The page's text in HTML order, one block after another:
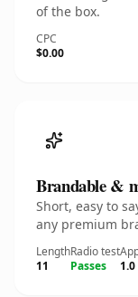
of the box.
CPC
$0.00
Brandable &
Short, easy to
any premium
Length
11
Radio test
Passes
1.0